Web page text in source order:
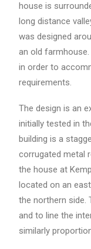
house is
long distance
was designed
an old
in order to
requirements.
The design is an
initially tested in
building is a
corrugated metal
the house at
located on an
the northern side.
and to line the
similarly